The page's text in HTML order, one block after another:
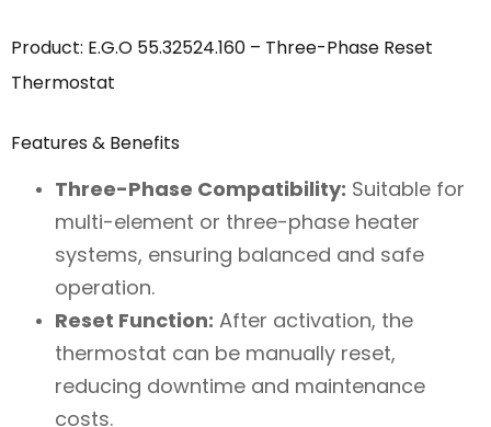
Product: E.G.O 55.32524.160 – Three-Phase Reset
Thermostat
Features & Benefits
Three-Phase Compatibility: Suitable for
multi-element or three-phase heater
systems, ensuring balanced and safe
operation.
Reset Function: After activation, the
thermostat can be manually reset,
reducing downtime and maintenance
costs.